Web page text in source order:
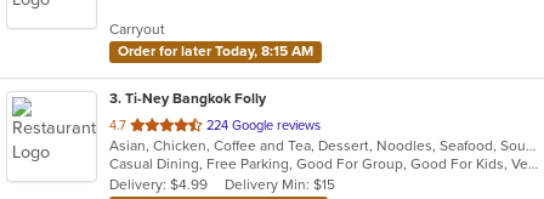
stars.
Carryout
Order for later Today, 8:15 AM
3. Ti-Ney Bangkok Folly
4.7 out
of
5
stars.
224 Google reviews
Asian, Chicken, Coffee and Tea, Dessert, Noodles, Seafood, Soup, Thai, Vegetarian, Wings
Casual Dining, Free Parking, Good For Group, Good For Kids, Vegetarian Options
Delivery: $4.99
Delivery Min: $15